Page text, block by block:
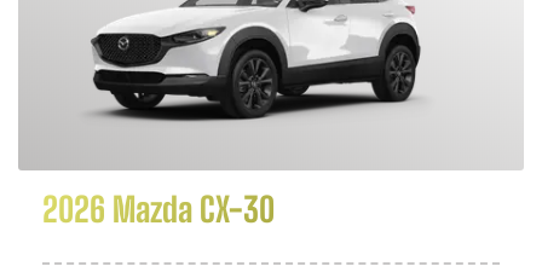
2026 Mazda CX-30